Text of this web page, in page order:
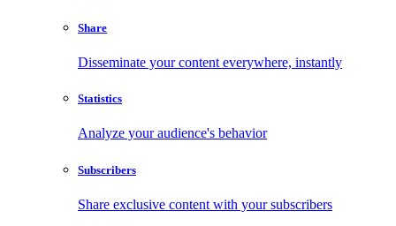
Share
Disseminate your content everywhere, instantly
Statistics
Analyze your audience's behavior
Subscribers
Share exclusive content with your subscribers